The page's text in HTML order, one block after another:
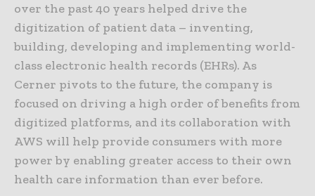
over the past 40 years helped drive the
digitization of patient data – inventing,
building, developing and implementing world-
class electronic health records (EHRs). As
Cerner pivots to the future, the company is
focused on driving a high order of benefits from
digitized platforms, and its collaboration with
AWS will help provide consumers with more
power by enabling greater access to their own
health care information than ever before.